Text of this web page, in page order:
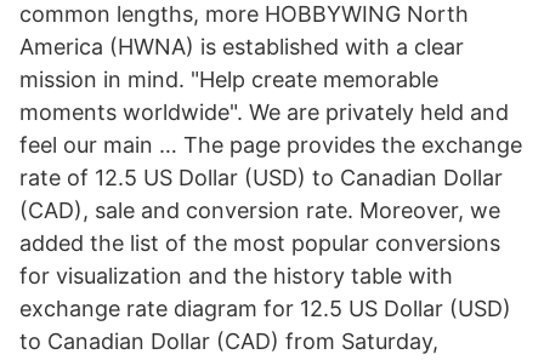
common lengths, more HOBBYWING North
America (HWNA) is established with a clear
mission in mind. "Help create memorable
moments worldwide". We are privately held and
feel our main … The page provides the exchange
rate of 12.5 US Dollar (USD) to Canadian Dollar
(CAD), sale and conversion rate. Moreover, we
added the list of the most popular conversions
for visualization and the history table with
exchange rate diagram for 12.5 US Dollar (USD)
to Canadian Dollar (CAD) from Saturday,